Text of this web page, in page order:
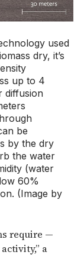
used
dry, it’s
up to 4
diffusion
be
by the dry
the water
(water
60%
(Image by
require —
a